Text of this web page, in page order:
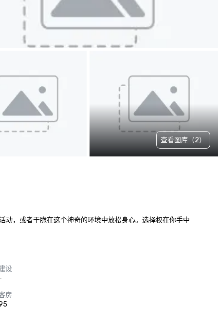
查看图库（2）
，或者干脆在这个神奇的环境中放松身心。选择权在你手中
设
房